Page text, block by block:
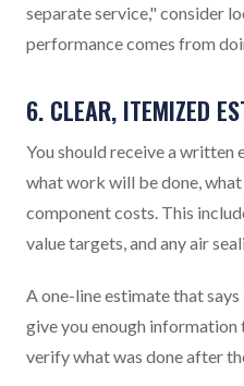
separate service," consider
performance comes from
6. CLEAR, ITEMIZED
You should receive a
what work will be done,
component costs. This
value targets, and any air
A one-line estimate that
give you enough
verify what was done after